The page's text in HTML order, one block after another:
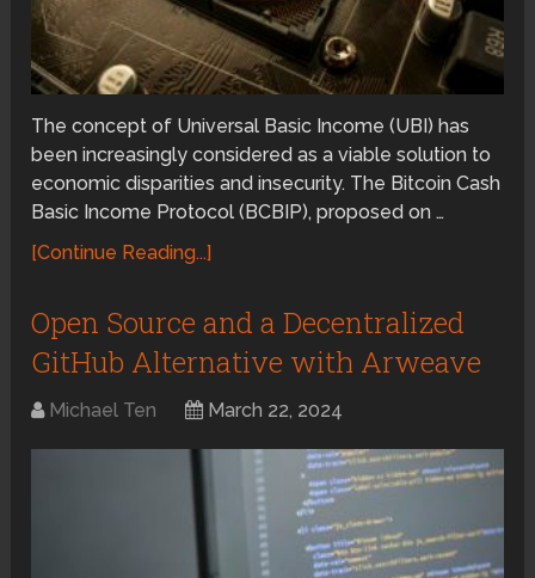
The concept of Universal Basic Income (UBI) has
been increasingly considered as a viable solution to
economic disparities and insecurity. The Bitcoin Cash
Basic Income Protocol (BCBIP), proposed on …
[Continue Reading...]
Open Source and a Decentralized
GitHub Alternative with Arweave
Michael Ten March 22, 2024